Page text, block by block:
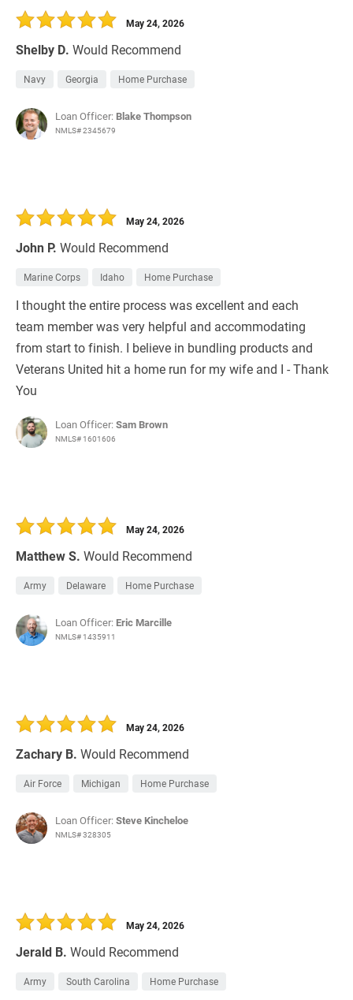
Shelby D. Would Recommend
May 24, 2026
Navy Georgia Home Purchase
Loan Officer: Blake Thompson
NMLS# 2345679
John P. Would Recommend
May 24, 2026
Marine Corps Idaho Home Purchase
I thought the entire process was excellent and each
team member was very helpful and accommodating
from start to finish. I believe in bundling products and
Veterans United hit a home run for my wife and I - Thank
You
Loan Officer:Sam Brown
NMLS# 1601606
Matthew S. Would Recommend
May 24, 2026
Army Delaware Home Purchase
Loan Officer: Eric Marcille
NMLS# 1435911
Zachary B. Would Recommend
May 24, 2026
Air Force Michigan Home Purchase
Loan Officer:Steve Kincheloe
NMLS# 328305
Jerald B. Would Recommend
May 24, 2026
Army South Carolina Home Purchase